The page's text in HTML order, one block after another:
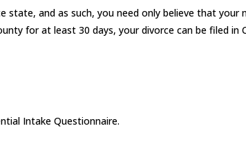
state, and as such, you need only believe that
for at least 30 days, your divorce can be filed in
Intake Questionnaire.